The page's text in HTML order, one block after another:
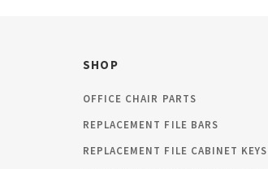
SHOP
OFFICE CHAIR PARTS
REPLACEMENT FILE BARS
REPLACEMENT FILE CABINET